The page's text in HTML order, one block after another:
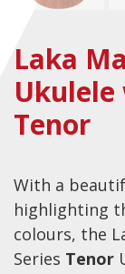
Classic
Preloved
Guitar
Bass
Guitar
P.A. &
Laka
Tenor
With a
highlighting
colours, the
Series Tenor